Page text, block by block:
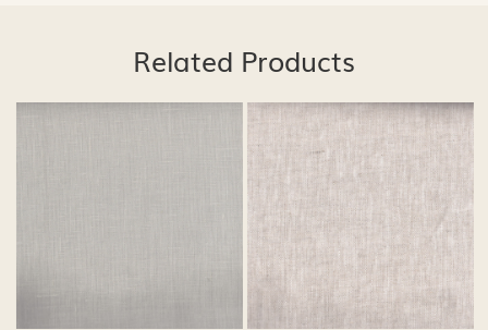
Related Products
Loading...